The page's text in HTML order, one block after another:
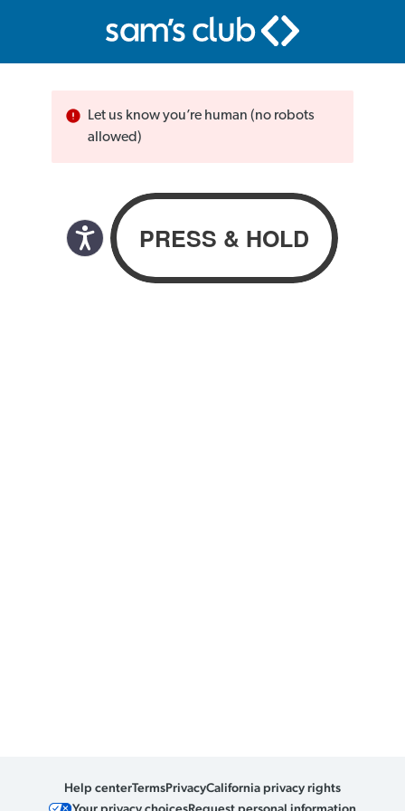
Let us know you’re human (no robots
allowed)
Help centerTermsPrivacyCalifornia privacy rights
Your privacy choicesRequest personal information